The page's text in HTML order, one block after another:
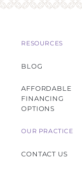
RESOURCES
BLOG
AFFORDABLE
FINANCING
OPTIONS
OUR PRACTICE
CONTACT US